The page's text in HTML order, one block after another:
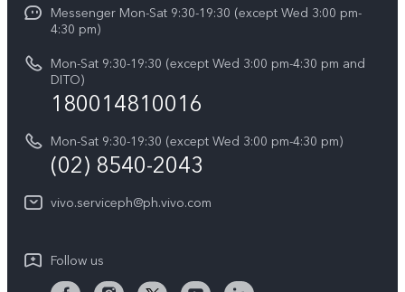
Retail Stores
All Models
Query of Spare Parts Price
IMEI Authentication
Appointment service
Delivery repair service
Query of repair progress
Warranty Instructions
Privacy Statement for Customer Service
Download LUTs for Restoring Log
Legal Notice
vivo Privacy Center
Sustainability
Messenger Mon-Sat 9:30-19:30 (except Wed 3:00 pm-
4:30 pm)
Mon-Sat 9:30-19:30 (except Wed 3:00 pm-4:30 pm and
DITO)
180014810016
Mon-Sat 9:30-19:30 (except Wed 3:00 pm-4:30 pm)
(02) 8540-2043
vivo.serviceph@ph.vivo.com
Follow us